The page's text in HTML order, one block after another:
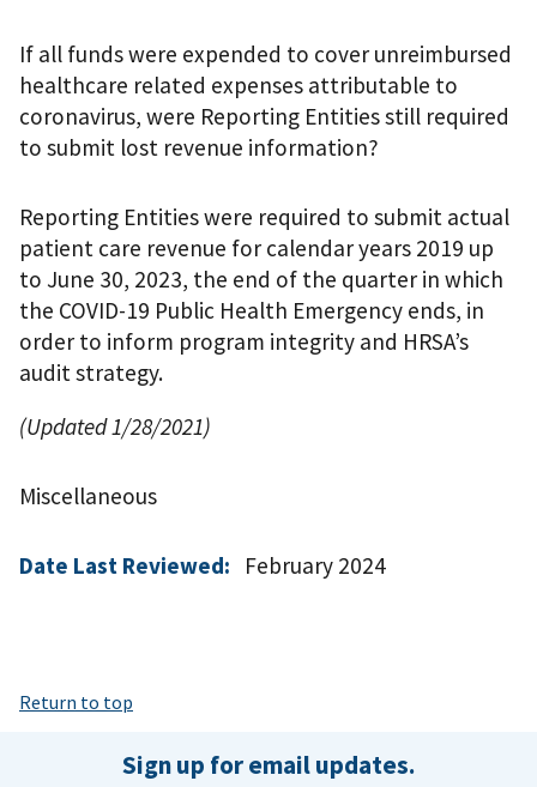
If all funds were expended to cover unreimbursed
healthcare related expenses attributable to
coronavirus, were Reporting Entities still required
to submit lost revenue information?
Reporting Entities were required to submit actual
patient care revenue for calendar years 2019 up
to June 30, 2023, the end of the quarter in which
the COVID-19 Public Health Emergency ends, in
order to inform program integrity and HRSA’s
audit strategy.
(Updated 1/28/2021)
Miscellaneous
Date Last Reviewed: February 2024
Return to top
Sign up for email updates.